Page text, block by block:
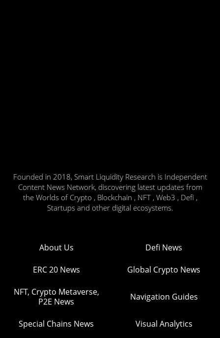
Founded in 2018, Smart Liquidity Research is Independent
Content News Network, discovering latest updates from
the Worlds of Crypto , Blockchain , NFT , Web3 , Defi ,
Startups and other digital ecosystems.
About Us Defi News
ERC 20 News Global Crypto News
NFT, Crypto Metaverse,
P2E News
Navigation Guides
Special Chains News Visual Analytics